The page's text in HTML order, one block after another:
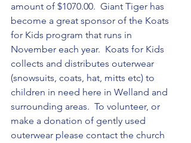
amount of $1070.00.  Giant Tiger has
become a great sponsor of the Koats
for Kids program that runs in
November each year.  Koats for Kids
collects and distributes outerwear
(snowsuits, coats, hat, mitts etc) to
children in need here in Welland and
surrounding areas.  To volunteer, or
make a donation of gently used
outerwear please contact the church